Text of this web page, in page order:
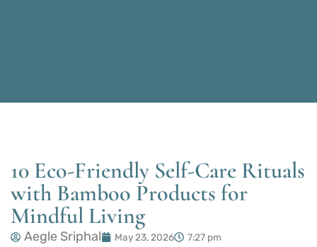
10 Eco-Friendly Self-Care Rituals
with Bamboo Products for
Mindful Living
Aegle Sriphal May 23, 2026 7:27 pm